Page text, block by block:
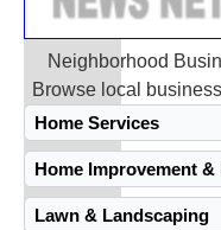
Neighborhood
Browse local
Home Services
Home Improvement &
Lawn & Landscaping